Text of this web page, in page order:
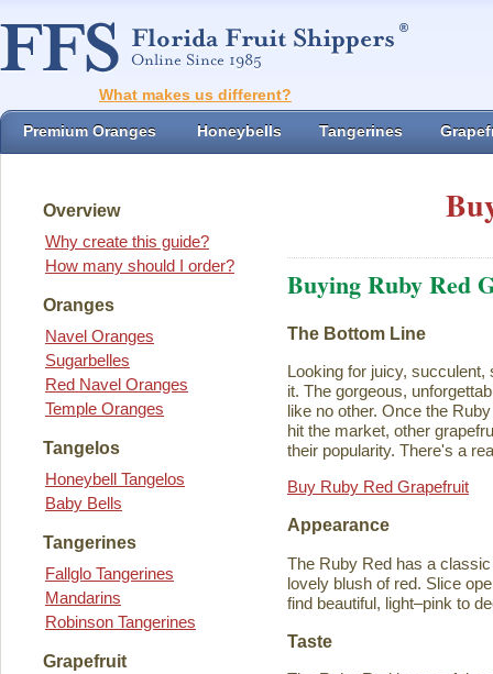
What makes us different?
Premium Oranges Honeybells Tangerines
Overview
Why create this guide?
How many should I order?
Oranges
Navel Oranges
Sugarbelles
Red Navel Oranges
Temple Oranges
Tangelos
Honeybell Tangelos
Baby Bells
Tangerines
Fallglo Tangerines
Mandarins
Robinson Tangerines
Grapefruit
Buying Ruby Red
The Bottom Line
Looking for juicy, succulent,
it. The gorgeous,
like no other. Once the
hit the market, other
their popularity. There's a
Buy Ruby Red Grapefruit
Appearance
The Ruby Red has a
lovely blush of red. Slice
find beautiful, light–pink to
Taste